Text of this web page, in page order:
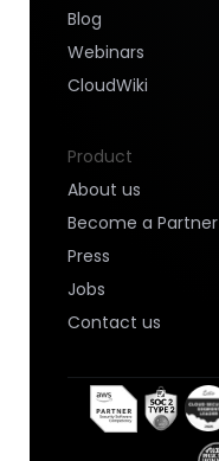
Blog
Webinars
CloudWiki
Product
About us
Become a Partner
Press
Jobs
Contact us